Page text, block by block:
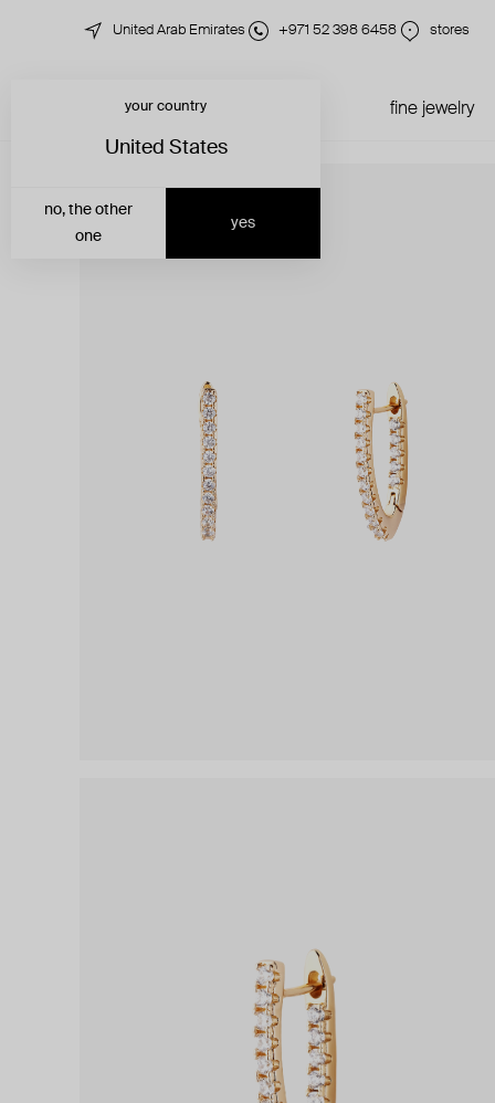
United Arab Emirates +971 52 398 6458 stores
fine jewelry
your country
United States
yes
no, the other
one